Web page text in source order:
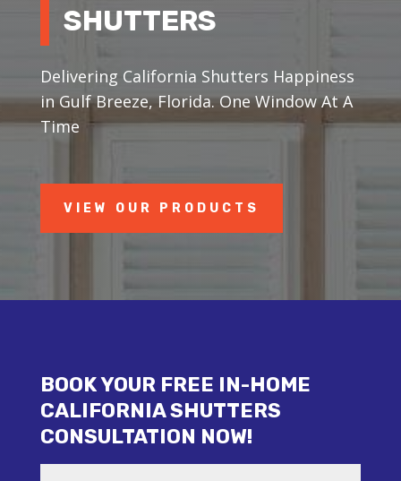
SHUTTERS
Delivering California Shutters Happiness
in Gulf Breeze, Florida. One Window At A
Time
VIEW OUR PRODUCTS
BOOK YOUR FREE IN-HOME
CALIFORNIA SHUTTERS
CONSULTATION NOW!